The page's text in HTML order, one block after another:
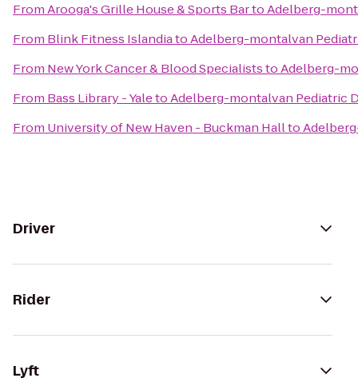
FromArooga's Grille House & Sports BartoAdelberg-
From Blink Fitness IslandiatoAdelberg-montalvan
From New York Cancer & Blood SpecialiststoAdelberg-
From Bass Library - YaletoAdelberg-montalvan Pediatric
From University of New Haven - Buckman Hallto
Driver
Rider
Lyft